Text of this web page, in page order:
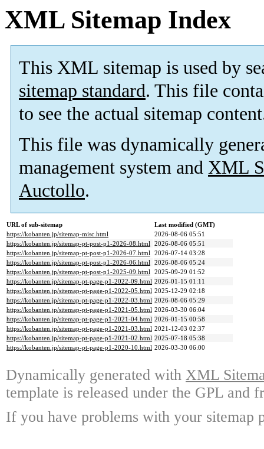
XML Sitemap Index
This XML sitemap is used by
sitemap standard. This file
to see the actual sitemap
This file was dynamically
management system and XML
Auctollo.
URL of sub-sitemap
Last modified (GMT)
https://kobanten.jp/sitemap-misc.html
2026-08-06 05:51
https://kobanten.jp/sitemap-pt-post-p1-2026-08.html 2026-08-06 05:51
https://kobanten.jp/sitemap-pt-post-p1-2026-07.html 2026-07-14 03:28
https://kobanten.jp/sitemap-pt-post-p1-2026-06.html 2026-08-06 05:24
https://kobanten.jp/sitemap-pt-post-p1-2025-09.html 2025-09-29 01:52
https://kobanten.jp/sitemap-pt-page-p1-2022-09.html 2026-01-15 01:11
https://kobanten.jp/sitemap-pt-page-p1-2022-05.html 2025-12-29 02:18
https://kobanten.jp/sitemap-pt-page-p1-2022-03.html 2026-08-06 05:29
https://kobanten.jp/sitemap-pt-page-p1-2021-05.html 2026-03-30 06:04
https://kobanten.jp/sitemap-pt-page-p1-2021-04.html 2026-01-15 00:58
https://kobanten.jp/sitemap-pt-page-p1-2021-03.html 2021-12-03 02:37
https://kobanten.jp/sitemap-pt-page-p1-2021-02.html 2025-07-18 05:38
https://kobanten.jp/sitemap-pt-page-p1-2020-10.html 2026-03-30 06:00
Dynamically generated with XML
template is released under the GPL and
If you have problems with your sitemap